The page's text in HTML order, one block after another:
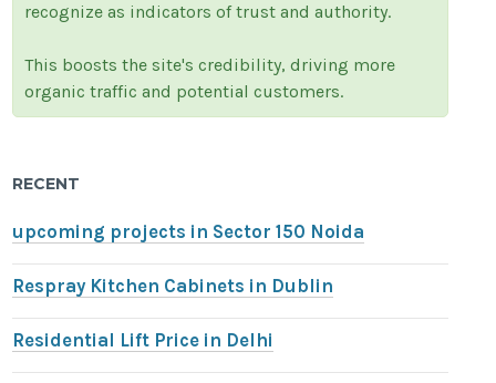
recognize as indicators of trust and authority.
This boosts the site's credibility, driving more
organic traffic and potential customers.
RECENT
upcoming projects in Sector 150 Noida
Respray Kitchen Cabinets in Dublin
Residential Lift Price in Delhi